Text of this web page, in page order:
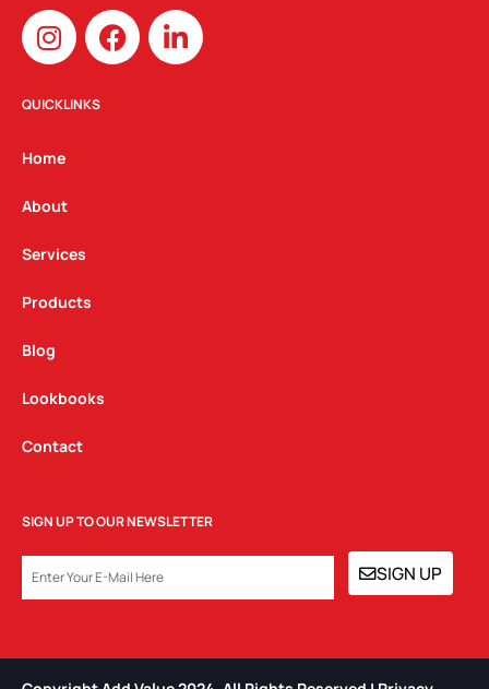
I
n
s
t
g
a
m
F
a
c
L
i
n
QUICKLINKS
Home
About
Services
Products
Blog
Lookbooks
Contact
SIGN UP TO OUR NEWSLETTER
SIGN UP